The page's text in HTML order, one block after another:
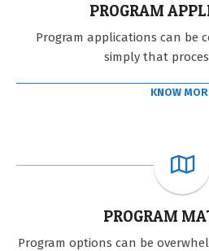
PROGRAM
Program applications can be
simply that
KNOW
PROGRAM
Program options can be